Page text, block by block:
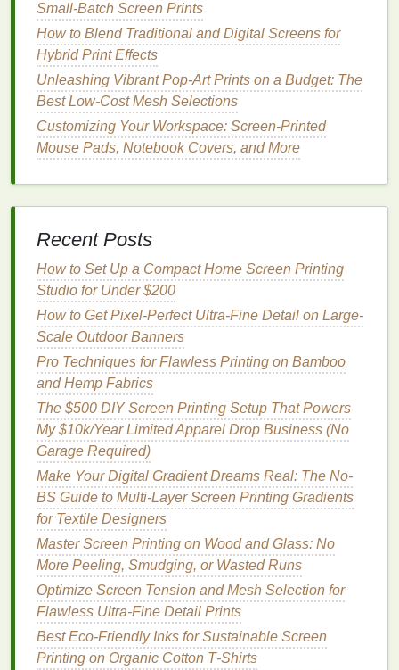
connect with the audience on a personal level, while
simultaneously showcasing your owncreativity.
How to Execute
Iconsfrom Different Eras-- Combine
references
from various decades (such as an
80s arcade game character with a 90sTV show
icon).
Crossover Designs-- Take a popular
superheroand place them in an unexpected
movie character.
Text &Graphics Combination-- Include a
funny or iconicline
movie, pairing it with a relevant graphic.
Example
A t‑shirtfeaturing a mashup of
stormtroopers in a
vintage 90s boy‑ band
style,
complete with neon text andgraphic designs, will
undoubtedly turnheads. To make theneon colors
pop, consider using vibrant
printingthat are formulated for bright, long‑lasting
results.
VintageandRetroStyles
Why It Works
There's a certain timelessness to
designs. Whether it's thecolors,typography, or
nostalgicelements,retro designsare always in
Small‑Batch Screen Prints
How to Blend Traditional and Digital Screens for
Hybrid Print Effects
Unleashing Vibrant Pop-Art Prints on a Budget: The
Best Low-Cost Mesh Selections
Customizing Your Workspace: Screen-Printed
Mouse Pads, Notebook Covers, and More
Recent Posts
How to Set Up a Compact Home Screen Printing
Studio for Under $200
How to Get Pixel-Perfect Ultra-Fine Detail on Large-
Scale Outdoor Banners
Pro Techniques for Flawless Printing on Bamboo
and Hemp Fabrics
The $500 DIY Screen Printing Setup That Powers
My $10k/Year Limited Apparel Drop Business (No
Garage Required)
Make Your Digital Gradient Dreams Real: The No-
BS Guide to Multi-Layer Screen Printing Gradients
for Textile Designers
Master Screen Printing on Wood and Glass: No
More Peeling, Smudging, or Wasted Runs
Optimize Screen Tension and Mesh Selection for
Flawless Ultra-Fine Detail Prints
Best Eco‑Friendly Inks for Sustainable Screen
Printing on Organic Cotton T‑Shirts